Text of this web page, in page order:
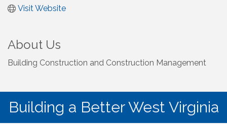
Visit Website
About Us
Building Construction and Construction Management
Building a Better West Virginia